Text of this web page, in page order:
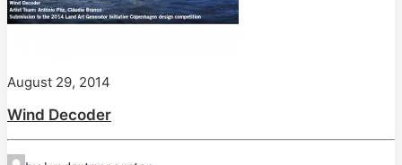
August 29, 2014
Wind Decoder